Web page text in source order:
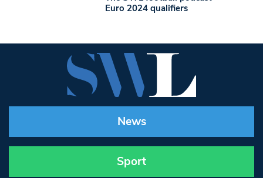
Euro 2024 qualifiers
News
Sport